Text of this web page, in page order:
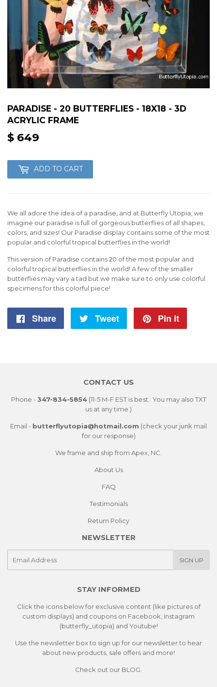
PARADISE - 20 BUTTERFLIES - 18X18 - 3D
ACRYLIC FRAME
$ 649
ADD TO CART
We all adore the idea of a paradise, and at Butterfly Utopia, we
imagine our paradise is full of gorgeous butterflies of all shapes,
colors, and sizes! Our Paradise display contains some of the most
popular and colorful tropical butterflies in the world!
This version of Paradise contains 20 of the most popular and
colorful tropical butterflies in the world! A few of the smaller
butterflies may vary a tad but we make sure to only use colorful
specimens for this colorful piece!
Share
Share
Tweet
Tweet
Pin it
CONTACT US
Phone - 347-834-5854(11-5 M-F EST is best. You may also TXT
us at any time.)
Email - butterflyutopia@hotmail.com (check your junk mail
for our response)
We frame and ship from Apex, NC.
About Us
FAQ
Testimonials
Return Policy
NEWSLETTER
SIGN UP
STAY INFORMED
Click the icons below for exclusive content (like pictures of
custom displays) and coupons on Facebook, Instagram
(butterfly_utopia) and Youtube!
Use the newsletter box to sign up for our newsletter to hear
about new products, sale offers and more!
Check out our BLOG.